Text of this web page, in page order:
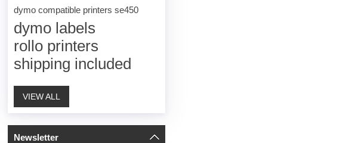
dymo compatible printers se450
dymo labels
rollo printers
shipping included
VIEW ALL
Newsletter